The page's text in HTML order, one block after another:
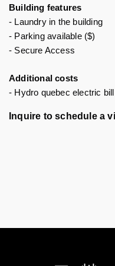
Building features
- Laundry in the building
- Parking available ($)
- Secure Access
Additional costs
- Hydro quebec electric
Inquire to schedule a